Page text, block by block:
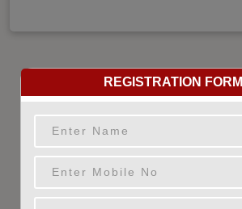
REGISTRATION FORM
8000+
PEOPLE SKILLED
3024+